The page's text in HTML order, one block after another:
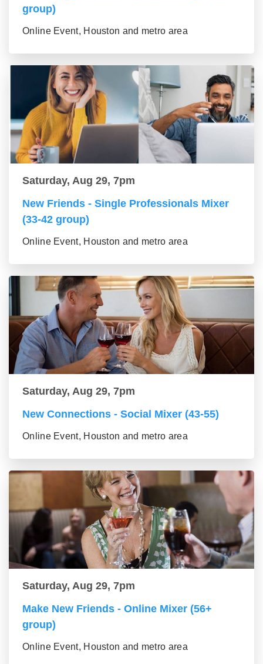
group)
Online Event, Houston and metro area
Saturday, Aug 29, 7pm
New Friends - Single Professionals Mixer
(33-42 group)
Online Event, Houston and metro area
Saturday, Aug 29, 7pm
New Connections - Social Mixer (43-55)
Online Event, Houston and metro area
Saturday, Aug 29, 7pm
Make New Friends - Online Mixer (56+
group)
Online Event, Houston and metro area